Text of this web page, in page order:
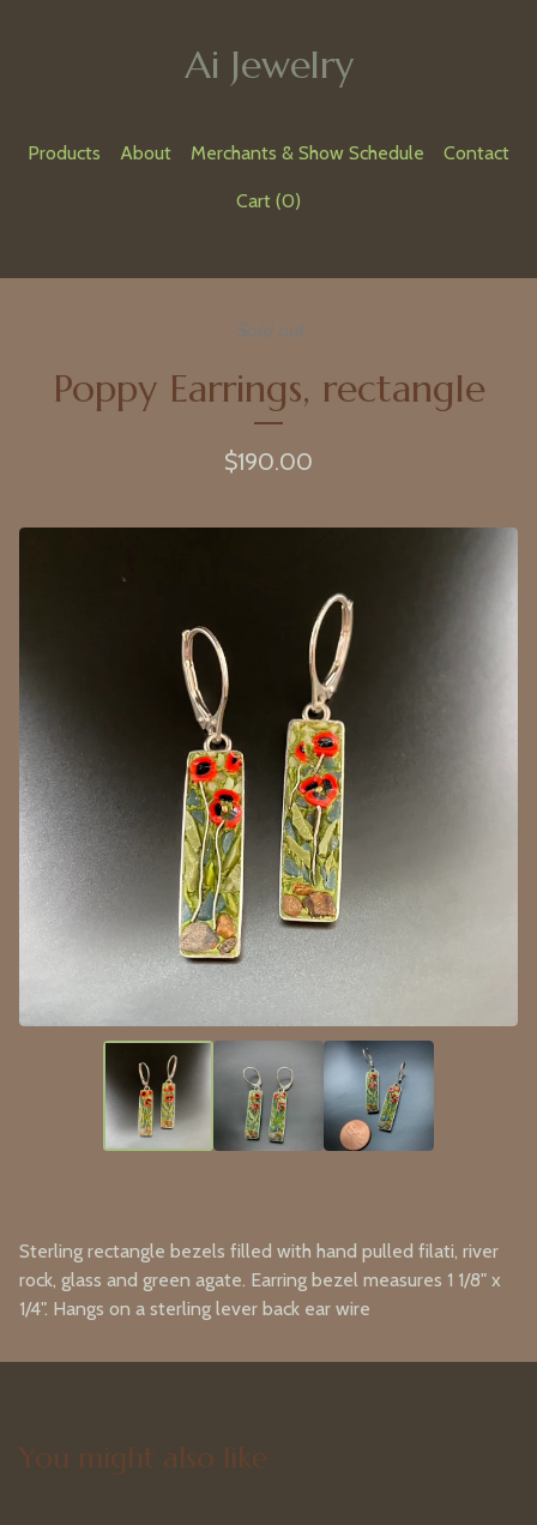
Ai Jewelry
Products About Merchants & Show Schedule Contact
Cart (0)
Poppy Earrings, rectangle
$190.00
Sterling rectangle bezels filled with hand pulled filati, river
rock, glass and green agate. Earring bezel measures 1 1/8" x
1/4". Hangs on a sterling lever back ear wire
You might also like